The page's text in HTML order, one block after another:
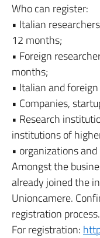
Who can register:
• Italian
12 months;
• Foreign
months;
• Italian and
• Companies,
• Research
institutions of
• organizations
Amongst the
already joined the
Unioncamere.
registration process.
For registration: